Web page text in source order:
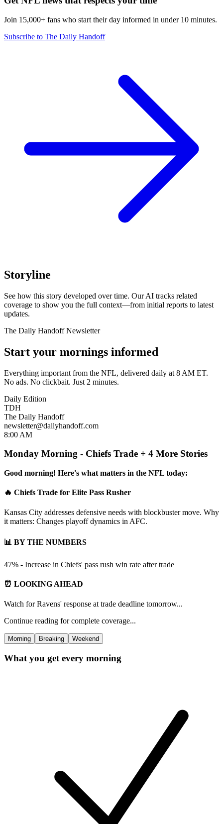
Join 15,000+ fans who start their day informed in under 10 minutes.
Subscribe to The Daily Handoff
Storyline
See how this story developed over time. Our AI tracks related
coverage to show you the full context—from initial reports to latest
updates.
The Daily Handoff Newsletter
Start your mornings informed
Everything important from the NFL, delivered daily at 8 AM ET.
No ads. No clickbait. Just 2 minutes.
Daily Edition
TDH
The Daily Handoff
newsletter@dailyhandoff.com
8:00 AM
Monday Morning - Chiefs Trade + 4 More Stories
Good morning! Here's what matters in the NFL today:
🔥 Chiefs Trade for Elite Pass Rusher
Kansas City addresses defensive needs with blockbuster move. Why
it matters: Changes playoff dynamics in AFC.
📊 BY THE NUMBERS
47% - Increase in Chiefs' pass rush win rate after trade
⏰ LOOKING AHEAD
Watch for Ravens' response at trade deadline tomorrow...
Continue reading for complete coverage...
Morning Breaking Weekend
What you get every morning